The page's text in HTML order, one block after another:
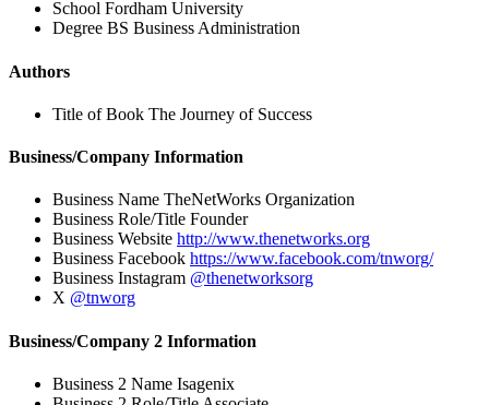
School Fordham University
Degree BS Business Administration
Authors
Title of Book The Journey of Success
Business/Company Information
Business Name TheNetWorks Organization
Business Role/Title Founder
Business Website http://www.thenetworks.org
Business Facebook https://www.facebook.com/tnworg/
Business Instagram @thenetworksorg
X @tnworg
Business/Company 2 Information
Business 2 Name Isagenix